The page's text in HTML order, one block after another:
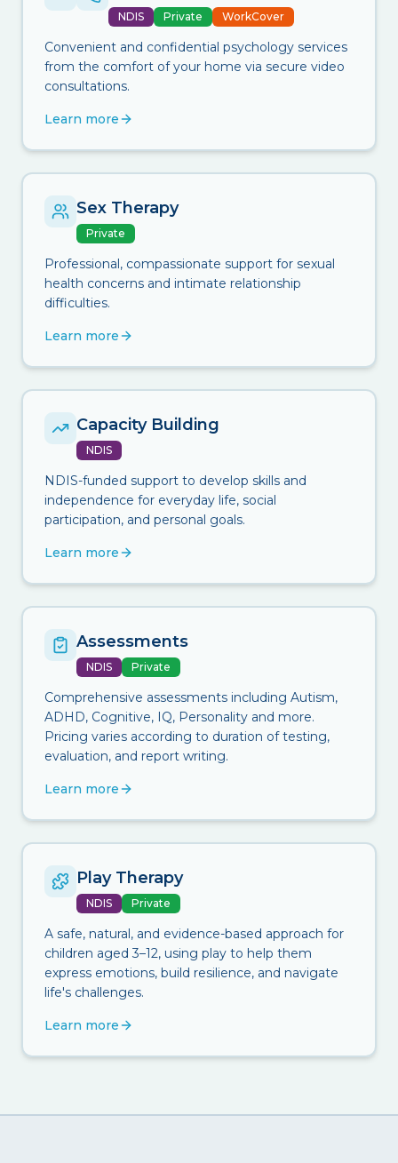
NDIS Private WorkCover
Convenient and confidential psychology services
from the comfort of your home via secure video
consultations.
Learn more
Sex Therapy
Private
Professional, compassionate support for sexual
health concerns and intimate relationship
difficulties.
Learn more
Capacity Building
NDIS
NDIS-funded support to develop skills and
independence for everyday life, social
participation, and personal goals.
Learn more
Assessments
NDIS Private
Comprehensive assessments including Autism,
ADHD, Cognitive, IQ, Personality and more.
Pricing varies according to duration of testing,
evaluation, and report writing.
Learn more
Play Therapy
NDIS Private
A safe, natural, and evidence-based approach for
children aged 3–12, using play to help them
express emotions, build resilience, and navigate
life's challenges.
Learn more